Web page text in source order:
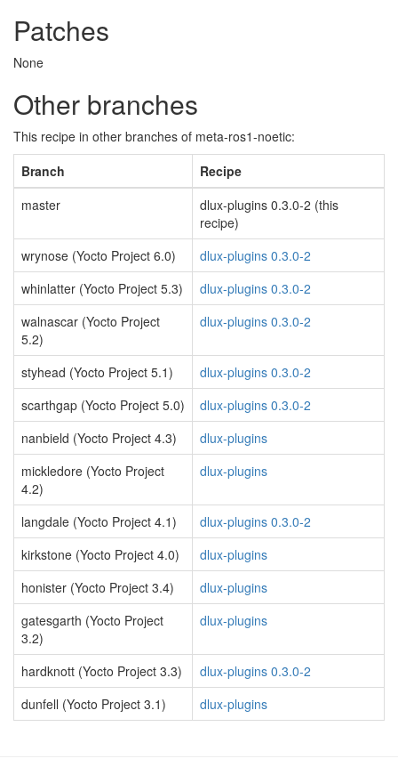
Patches
None
Other branches
This recipe in other branches of meta-ros1-noetic:
Branch
Recipe
master
dlux-plugins 0.3.0-2 (this
recipe)
wrynose (Yocto Project 6.0)
dlux-plugins 0.3.0-2
whinlatter (Yocto Project 5.3)
dlux-plugins 0.3.0-2
walnascar (Yocto Project
5.2)
dlux-plugins 0.3.0-2
styhead (Yocto Project 5.1)
dlux-plugins 0.3.0-2
scarthgap (Yocto Project 5.0)
dlux-plugins 0.3.0-2
nanbield (Yocto Project 4.3)
dlux-plugins
mickledore (Yocto Project
4.2)
dlux-plugins
langdale (Yocto Project 4.1)
dlux-plugins 0.3.0-2
kirkstone (Yocto Project 4.0)
dlux-plugins
honister (Yocto Project 3.4)
dlux-plugins
gatesgarth (Yocto Project
3.2)
dlux-plugins
hardknott (Yocto Project 3.3)
dlux-plugins 0.3.0-2
dunfell (Yocto Project 3.1)
dlux-plugins